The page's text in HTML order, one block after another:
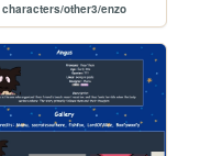
characters/other3/enzo